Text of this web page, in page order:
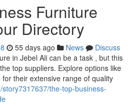
Furniture
Directory
55 days ago News
Discuss
in Jebel Ali can be a task , but this
top suppliers. Explore options like
their extensive range of quality
the-top-business-